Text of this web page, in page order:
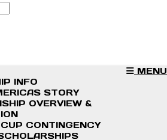
MENU
INFO
STORY
OVERVIEW &
CONTINGENCY